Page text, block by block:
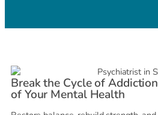
Break the Cycle of
of Your Mental Health